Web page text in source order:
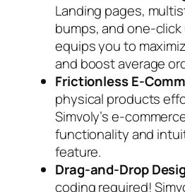
Landing pages,
bumps, and one-
equips you to
and boost average
Frictionless E-
physical products
Simvoly’s e-
functionality and
feature.
Drag-and-Drop
coding required!